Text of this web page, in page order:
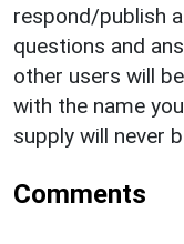
respond/publish
questions and
other users will
with the name
supply will never
Comments